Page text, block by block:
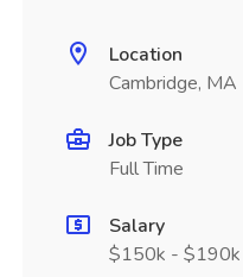
Location
Cambridge, MA
Job Type
Full Time
Salary
$150k - $190k